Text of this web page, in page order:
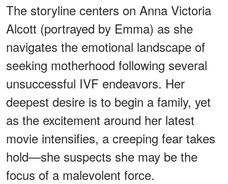
The storyline centers on Anna Victoria
Alcott (portrayed by Emma) as she
navigates the emotional landscape of
seeking motherhood following several
unsuccessful IVF endeavors. Her
deepest desire is to begin a family, yet
as the excitement around her latest
movie intensifies, a creeping fear takes
hold—she suspects she may be the
focus of a malevolent force.